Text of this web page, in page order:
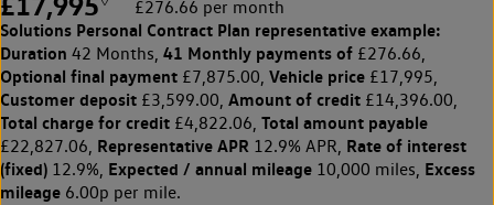
£276.66 per month
Solutions Personal Contract Plan representative example:
Duration 42 Months, 41 Monthly payments of £276.66,
Optional final payment £7,875.00, Vehicle price £17,995,
Customer deposit £3,599.00, Amount of credit £14,396.00,
Total charge for credit £4,822.06, Total amount payable
£22,827.06, Representative APR 12.9% APR, Rate of interest
(fixed) 12.9%, Expected / annual mileage 10,000 miles, Excess
mileage 6.00p per mile.